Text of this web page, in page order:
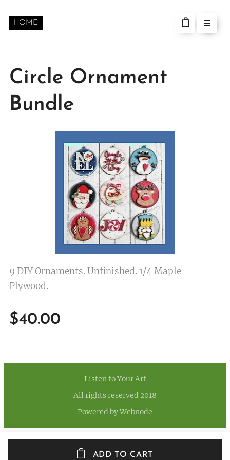
HOME
Circle Ornament
Bundle
9 DIY Ornaments. Unfinished. 1/4 Maple
Plywood.
$40.00
ADD TO CART
Listen to Your Art
All rights reserved 2018
Powered byWebnode